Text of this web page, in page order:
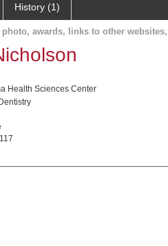
History (1)
awards, links to other
Health Sciences Center